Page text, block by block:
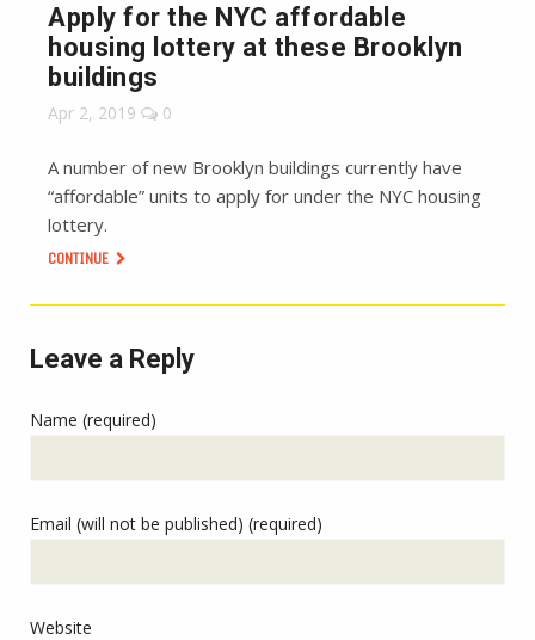
Apply for the NYC affordable
housing lottery at these Brooklyn
buildings
Apr 2, 2019 0
A number of new Brooklyn buildings currently have
“affordable” units to apply for under the NYC housing
lottery.
CONTINUE
Leave a Reply
Name (required)
Email (will not be published) (required)
Website